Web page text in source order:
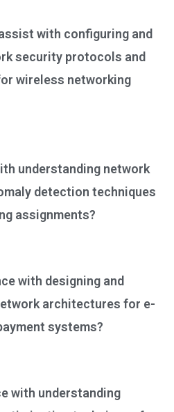
with configuring and
security protocols and
wireless networking
understanding network
detection techniques
assignments?
with designing and
architectures for e-
systems?
with understanding